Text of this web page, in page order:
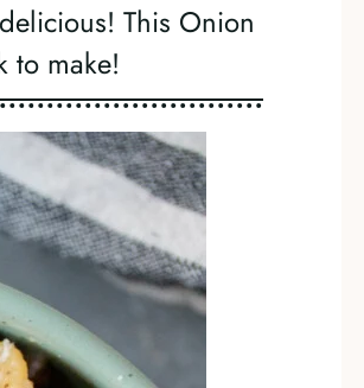
This Onion
to make!